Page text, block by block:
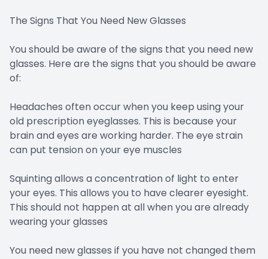
The Signs That You Need New Glasses
You should be aware of the signs that you need new
glasses. Here are the signs that you should be aware
of:
Headaches often occur when you keep using your
old prescription eyeglasses. This is because your
brain and eyes are working harder. The eye strain
can put tension on your eye muscles
Squinting allows a concentration of light to enter
your eyes. This allows you to have clearer eyesight.
This should not happen at all when you are already
wearing your glasses
You need new glasses if you have not changed them